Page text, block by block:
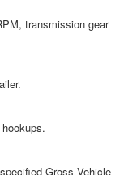
transmission gear
Gross Vehicle